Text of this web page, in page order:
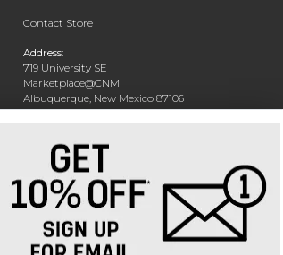
Contact Store
Address:
719 University SE
Marketplace@CNM
Albuquerque, New Mexico 87106
(505) 243-0457